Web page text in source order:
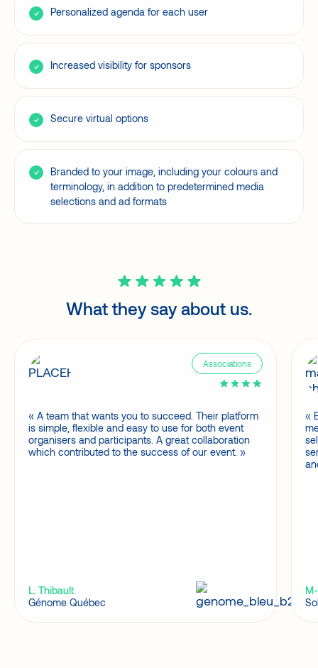
Personalized agenda for each user
Increased visibility for sponsors
Secure virtual options
Branded to your image, including your colours and
terminology, in addition to predetermined media
selections and ad formats
What they say about us.
Associations
A team that wants you to succeed. Their platform
is simple, flexible and easy to use for both event
organisers and participants. A great collaboration
which contributed to the success of our event.
L. Thibault
Génome Québec